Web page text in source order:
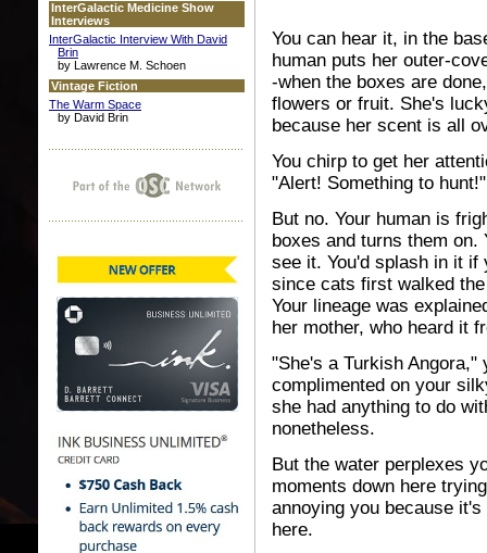
InterGalactic Medicine Show
Interviews
InterGalactic Interview With David
Brin
by Lawrence M. Schoen
Vintage Fiction
The Warm Space
by David Brin
You can hear it, in the
human puts her outer-
-when the boxes are
flowers or fruit. She's
because her scent is all
You chirp to get her
"Alert! Something to hunt!"
But no. Your human is
boxes and turns them on.
see it. You'd splash in it if
since cats first walked
Your lineage was
her mother, who heard it
"She's a Turkish Angora,"
complimented on your
she had anything to do
nonetheless.
But the water perplexes
moments down here
annoying you because
here.